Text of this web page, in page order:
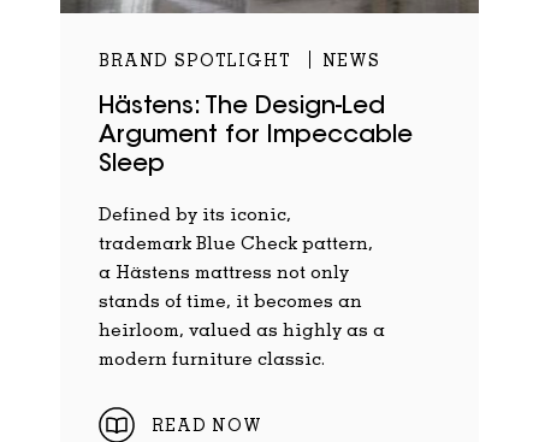
BRAND SPOTLIGHT NEWS
Hästens: The Design-Led
Argument for Impeccable
Sleep
Defined by its iconic,
trademark Blue Check pattern,
a Hästens mattress not only
stands of time, it becomes an
heirloom, valued as highly as a
modern furniture classic.
READ NOW